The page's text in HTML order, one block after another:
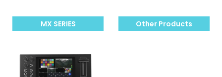
MX SERIES Other Products